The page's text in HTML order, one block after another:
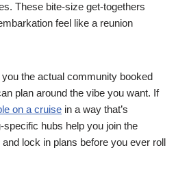
These bite-size get-togethers
feel like a reunion
the actual community booked
plan around the vibe you want. If
on a cruise in a way that’s
specific hubs help you join the
lock in plans before you ever roll